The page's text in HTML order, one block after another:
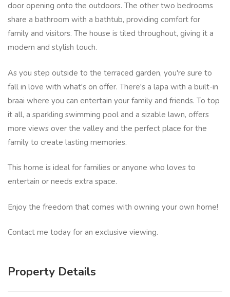
door opening onto the outdoors. The other two bedrooms
share a bathroom with a bathtub, providing comfort for
family and visitors. The house is tiled throughout, giving it a
modern and stylish touch.
As you step outside to the terraced garden, you're sure to
fall in love with what's on offer. There's a lapa with a built-in
braai where you can entertain your family and friends. To top
it all, a sparkling swimming pool and a sizable lawn, offers
more views over the valley and the perfect place for the
family to create lasting memories.
This home is ideal for families or anyone who loves to
entertain or needs extra space.
Enjoy the freedom that comes with owning your own home!
Contact me today for an exclusive viewing.
Property Details